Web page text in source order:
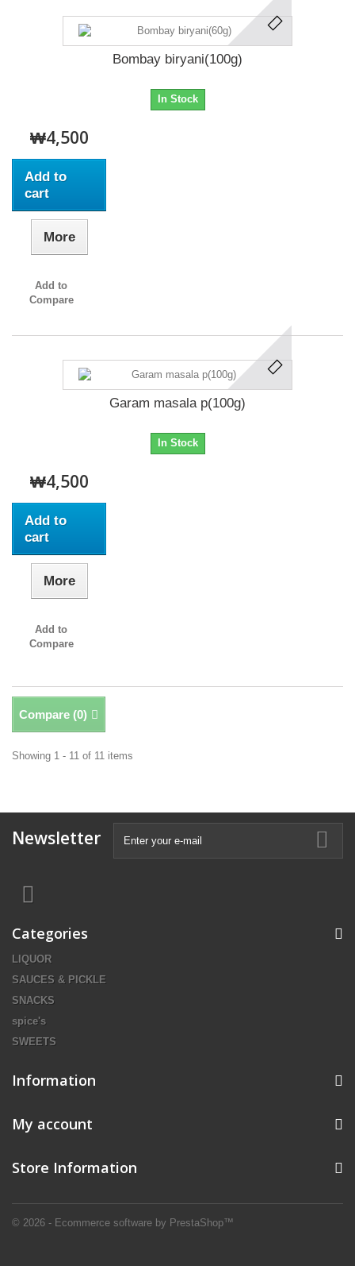
Bombay biryani(100g)
In Stock
₩4,500
Add to
cart
More
Add to
Compare
Garam masala p(100g)
In Stock
₩4,500
Add to
cart
More
Add to
Compare
Compare (0)
Showing 1 - 11 of 11 items
Newsletter
Categories
LIQUOR
SAUCES & PICKLE
SNACKS
spice's
SWEETS
Information
© 2026 - Ecommerce software by PrestaShop™
My account
Store Information